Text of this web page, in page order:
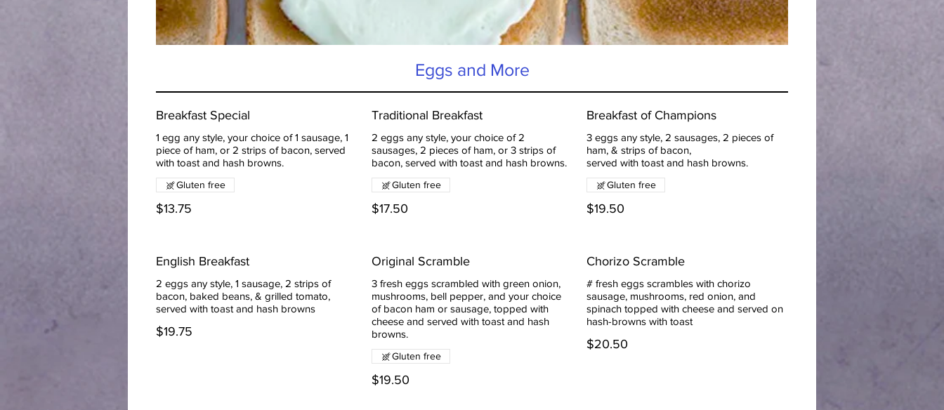
Eggs and More
Breakfast Special
1 egg any style, your choice of 1 sausage, 1
piece of ham, or 2 strips of bacon, served
with toast and hash browns.
$13.75
Gluten free
Traditional Breakfast
2 eggs any style, your choice of 2
sausages, 2 pieces of ham, or 3 strips of
bacon, served with toast and hash browns.
$17.50
Gluten free
Breakfast of Champions
3 eggs any style, 2 sausages, 2 pieces of
ham, & strips of bacon,
served with toast and hash browns.
$19.50
Gluten free
English Breakfast
2 eggs any style, 1 sausage, 2 strips of
bacon, baked beans, & grilled tomato,
served with toast and hash browns
$19.75
Original Scramble
3 fresh eggs scrambled with green onion,
mushrooms, bell pepper, and your choice
of bacon ham or sausage, topped with
cheese and served with toast and hash
browns.
$19.50
Gluten free
Chorizo Scramble
# fresh eggs scrambles with chorizo
sausage, mushrooms, red onion, and
spinach topped with cheese and served on
hash-browns with toast
$20.50